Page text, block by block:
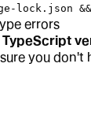
lock.json
errors
you don't